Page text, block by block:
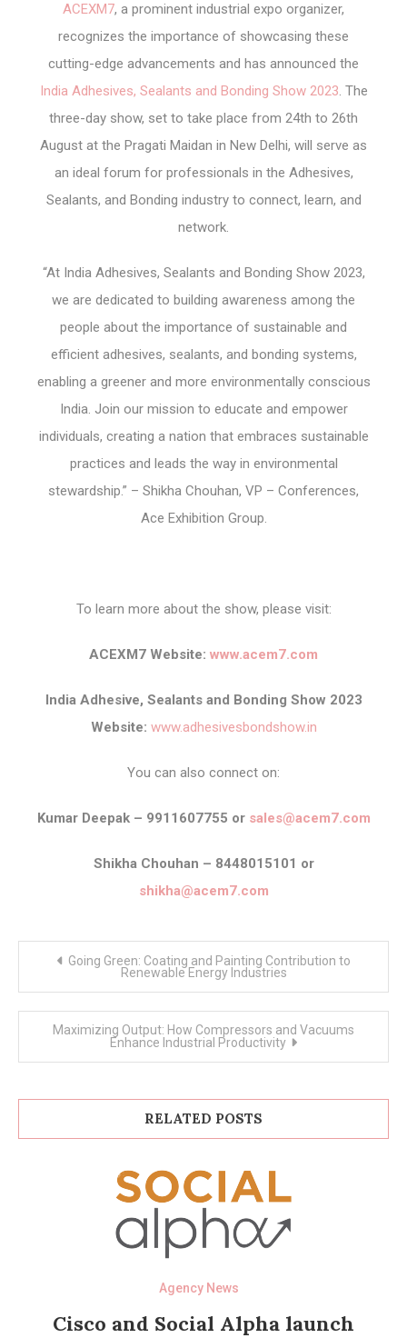
ACEXM7, a prominent industrial expo organizer,
recognizes the importance of showcasing these
cutting-edge advancements and has announced the
India Adhesives, Sealants and Bonding Show 2023. The
three-day show, set to take place from 24th to 26th
August at the Pragati Maidan in New Delhi, will serve as
an ideal forum for professionals in the Adhesives,
Sealants, and Bonding industry to connect, learn, and
network.
“At India Adhesives, Sealants and Bonding Show 2023,
we are dedicated to building awareness among the
people about the importance of sustainable and
efficient adhesives, sealants, and bonding systems,
enabling a greener and more environmentally conscious
India. Join our mission to educate and empower
individuals, creating a nation that embraces sustainable
practices and leads the way in environmental
stewardship.” – Shikha Chouhan, VP – Conferences,
Ace Exhibition Group.
To learn more about the show, please visit:
ACEXM7 Website: www.acem7.com
India Adhesive, Sealants and Bonding Show 2023
Website: www.adhesivesbondshow.in
You can also connect on:
Kumar Deepak – 9911607755 or sales@acem7.com
Shikha Chouhan – 8448015101 or
shikha@acem7.com
navigation
Going Green: Coating and Painting Contribution to
Renewable Energy Industries
Maximizing Output: How Compressors and Vacuums
Enhance Industrial Productivity
RELATED POSTS
Agency News
Cisco and Social Alpha launch